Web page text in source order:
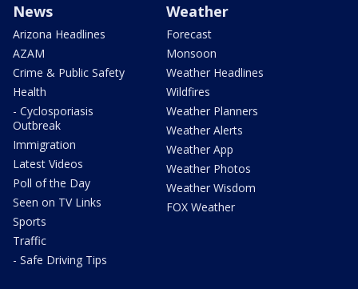
News
Arizona Headlines
AZAM
Crime & Public Safety
Health
- Cyclosporiasis
Outbreak
Immigration
Latest Videos
Poll of the Day
Seen on TV Links
Sports
Traffic
- Safe Driving Tips
Weather
Forecast
Monsoon
Weather Headlines
Wildfires
Weather Planners
Weather Alerts
Weather App
Weather Photos
Weather Wisdom
FOX Weather